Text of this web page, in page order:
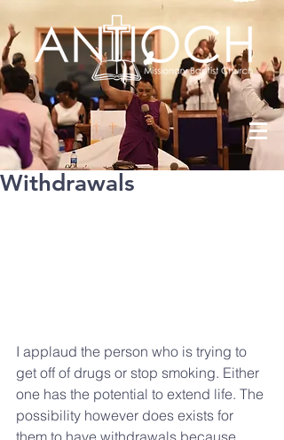
Withdrawals
I applaud the person who is trying to
get off of drugs or stop smoking. Either
one has the potential to extend life. The
possibility however does exists for
them to have withdrawals because